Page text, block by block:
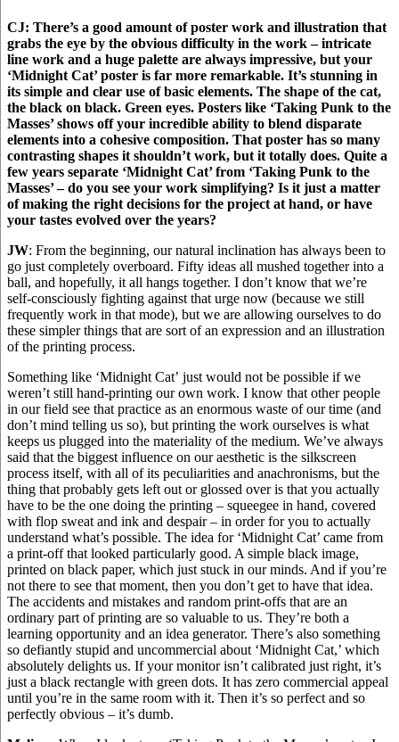
CJ: There’s a good amount of poster work and illustration that
grabs the eye by the obvious difficulty in the work – intricate
line work and a huge palette are always impressive, but your
‘Midnight Cat’ poster is far more remarkable. It’s stunning in
its simple and clear use of basic elements. The shape of the cat,
the black on black. Green eyes. Posters like ‘Taking Punk to the
Masses’ shows off your incredible ability to blend disparate
elements into a cohesive composition. That poster has so many
contrasting shapes it shouldn’t work, but it totally does. Quite a
few years separate ‘Midnight Cat’ from ‘Taking Punk to the
Masses’ – do you see your work simplifying? Is it just a matter
of making the right decisions for the project at hand, or have
your tastes evolved over the years?
JW: From the beginning, our natural inclination has always been to
go just completely overboard. Fifty ideas all mushed together into a
ball, and hopefully, it all hangs together. I don’t know that we’re
self-consciously fighting against that urge now (because we still
frequently work in that mode), but we are allowing ourselves to do
these simpler things that are sort of an expression and an illustration
of the printing process.
Something like ‘Midnight Cat’ just would not be possible if we
weren’t still hand-printing our own work. I know that other people
in our field see that practice as an enormous waste of our time (and
don’t mind telling us so), but printing the work ourselves is what
keeps us plugged into the materiality of the medium. We’ve always
said that the biggest influence on our aesthetic is the silkscreen
process itself, with all of its peculiarities and anachronisms, but the
thing that probably gets left out or glossed over is that you actually
have to be the one doing the printing – squeegee in hand, covered
with flop sweat and ink and despair – in order for you to actually
understand what’s possible. The idea for ‘Midnight Cat’ came from
a print-off that looked particularly good. A simple black image,
printed on black paper, which just stuck in our minds. And if you’re
not there to see that moment, then you don’t get to have that idea.
The accidents and mistakes and random print-offs that are an
ordinary part of printing are so valuable to us. They’re both a
learning opportunity and an idea generator. There’s also something
so defiantly stupid and uncommercial about ‘Midnight Cat,’ which
absolutely delights us. If your monitor isn’t calibrated just right, it’s
just a black rectangle with green dots. It has zero commercial appeal
until you’re in the same room with it. Then it’s so perfect and so
perfectly obvious – it’s dumb.